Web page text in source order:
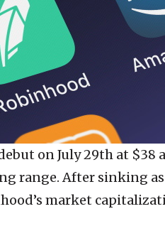
on July 29th at
range. After sinking
market